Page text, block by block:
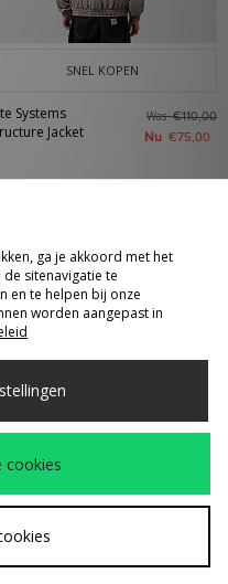
SNEL KOPEN
Systems
Jacket
Was€110,00
Nu €75,00
Tacchini Nuno
Was€95,00
ga je akkoord met het
sitenavigatie te
en te helpen bij onze
worden aangepast in
cookies